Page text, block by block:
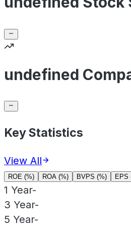
undefined
Key Statistics
View All
ROE (%) ROA (%) BVPS (%) EPS
1 Year-
3 Year-
5 Year-